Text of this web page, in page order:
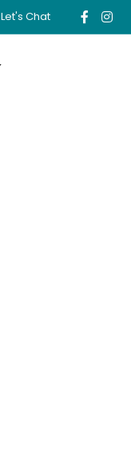
Let's Chat